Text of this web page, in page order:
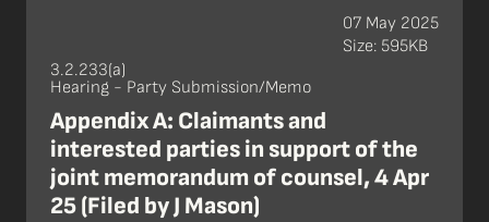
3.2.233(a)
Hearing - Party Submission/Memo
Appendix A: Claimants and
interested parties in support of the
joint memorandum of counsel, 4 Apr
25 (Filed by J Mason)
07 May 2025
Size: 595KB